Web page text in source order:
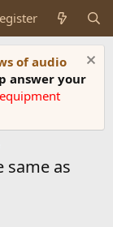
of audio
answer your
same as